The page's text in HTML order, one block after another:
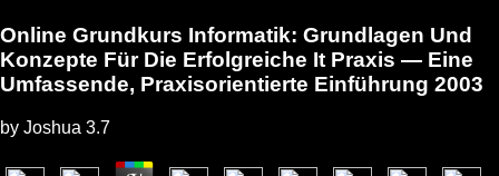
Online Grundkurs Informatik: Grundlagen Und
Konzepte Für Die Erfolgreiche It Praxis — Eine
Umfassende, Praxisorientierte Einführung 2003
by Joshua 3.7